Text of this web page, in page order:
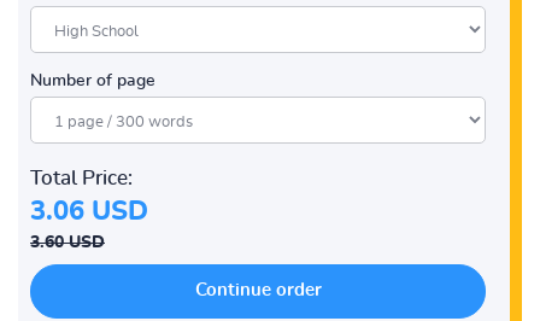
Number of page
Total Price:
3.06 USD
3.60 USD